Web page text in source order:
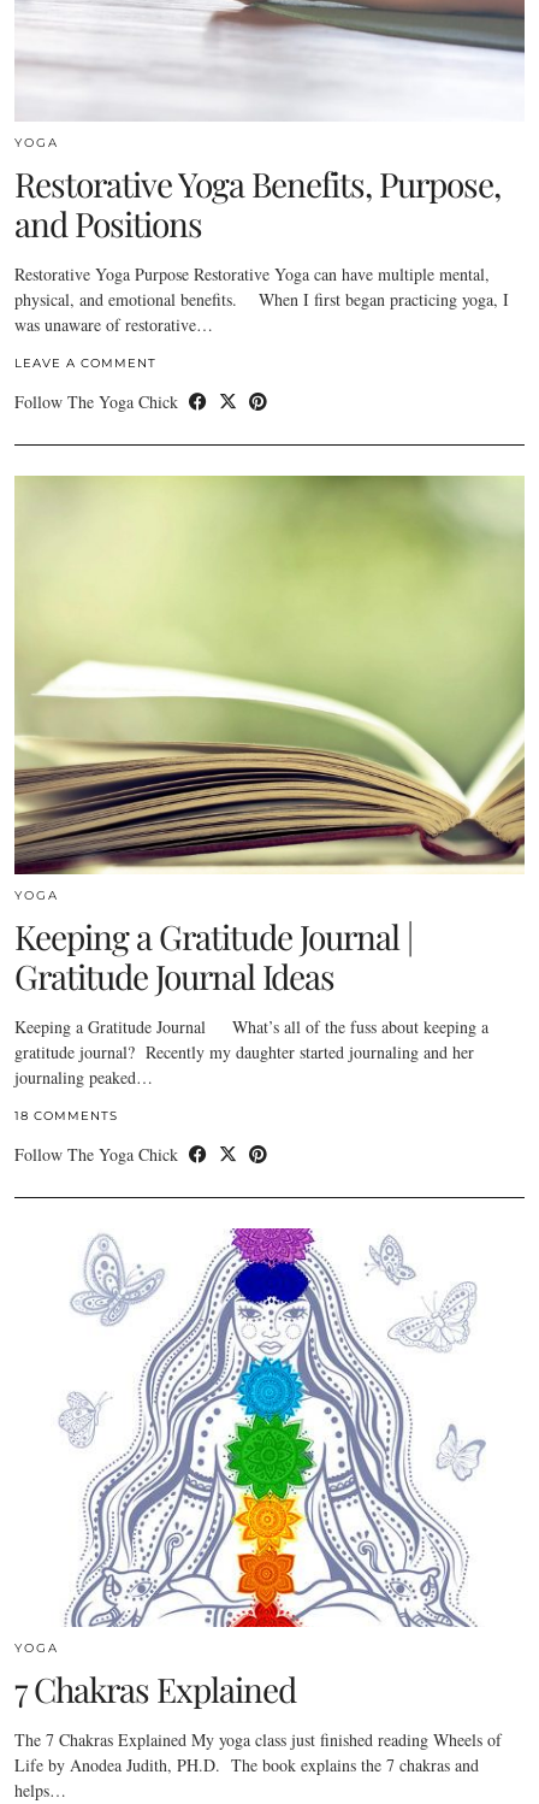
YOGA
Restorative Yoga Benefits, Purpose,
and Positions
Restorative Yoga Purpose Restorative Yoga can have multiple mental,
physical, and emotional benefits. When I first began practicing yoga, I
was unaware of restorative…
LEAVE A COMMENT
Follow The Yoga Chick
YOGA
Keeping a Gratitude Journal |
Gratitude Journal Ideas
Keeping a Gratitude Journal What’s all of the fuss about keeping a
gratitude journal? Recently my daughter started journaling and her
journaling peaked…
18 COMMENTS
Follow The Yoga Chick
YOGA
7 Chakras Explained
The 7 Chakras Explained My yoga class just finished reading Wheels of
Life by Anodea Judith, PH.D. The book explains the 7 chakras and
helps…